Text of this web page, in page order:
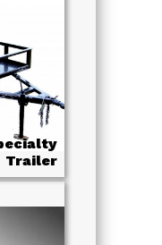
Trailer